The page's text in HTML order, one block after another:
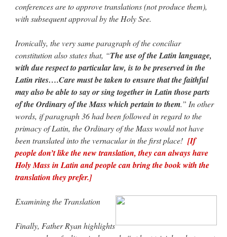
conferences are to approve translations (not produce them),
with subsequent approval by the Holy See.
Ironically, the very same paragraph of the conciliar
constitution also states that, “The use of the Latin language,
with due respect to particular law, is to be preserved in the
Latin rites….Care must be taken to ensure that the faithful
may also be able to say or sing together in Latin those parts
of the Ordinary of the Mass which pertain to them.” In other
words, if paragraph 36 had been followed in regard to the
primacy of Latin, the Ordinary of the Mass would not have
been translated into the vernacular in the first place! [If
people don’t like the new translation, they can always have
Holy Mass in Latin and people can bring the book with the
translation they prefer.]
Examining the Translation
Finally, Father Ryan highlights